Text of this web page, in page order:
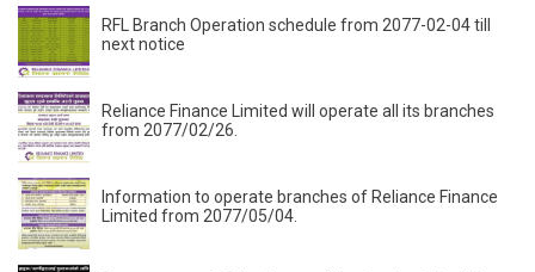
RFL Branch Operation schedule from 2077-02-04 till
next notice
Reliance Finance Limited will operate all its branches
from 2077/02/26.
Information to operate branches of Reliance Finance
Limited from 2077/05/04.